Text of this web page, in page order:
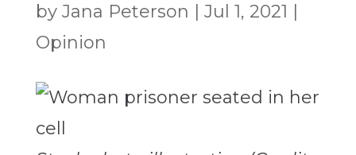
by Jana Peterson Jul 1, 2021
Opinion